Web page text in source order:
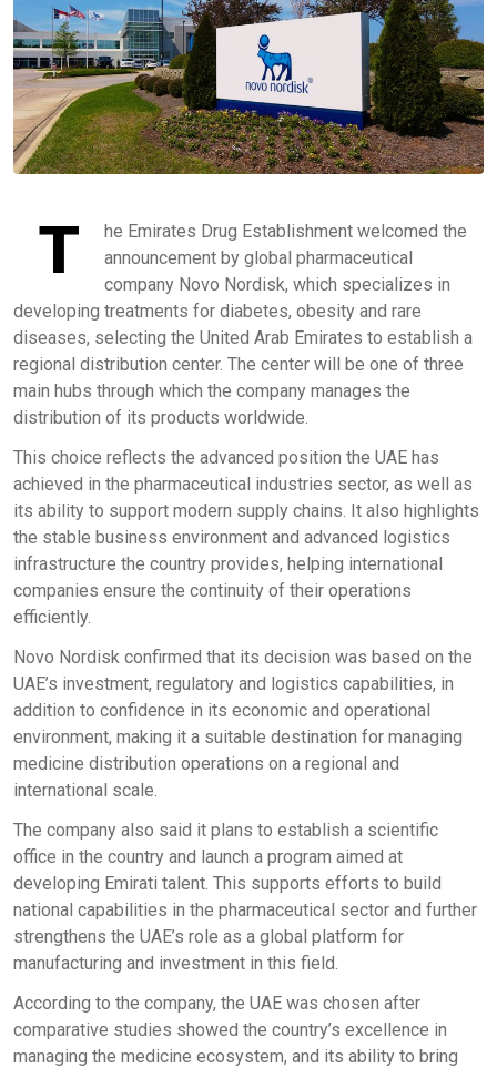
T
he Emirates Drug Establishment welcomed the
announcement by global pharmaceutical
company Novo Nordisk, which specializes in
developing treatments for diabetes, obesity and rare
diseases, selecting the United Arab Emirates to establish a
regional distribution center. The center will be one of three
main hubs through which the company manages the
distribution of its products worldwide.
This choice reflects the advanced position the UAE has
achieved in the pharmaceutical industries sector, as well as
its ability to support modern supply chains. It also highlights
the stable business environment and advanced logistics
infrastructure the country provides, helping international
companies ensure the continuity of their operations
efficiently.
Novo Nordisk confirmed that its decision was based on the
UAE’s investment, regulatory and logistics capabilities, in
addition to confidence in its economic and operational
environment, making it a suitable destination for managing
medicine distribution operations on a regional and
international scale.
The company also said it plans to establish a scientific
office in the country and launch a program aimed at
developing Emirati talent. This supports efforts to build
national capabilities in the pharmaceutical sector and further
strengthens the UAE’s role as a global platform for
manufacturing and investment in this field.
According to the company, the UAE was chosen after
comparative studies showed the country’s excellence in
managing the medicine ecosystem, and its ability to bring